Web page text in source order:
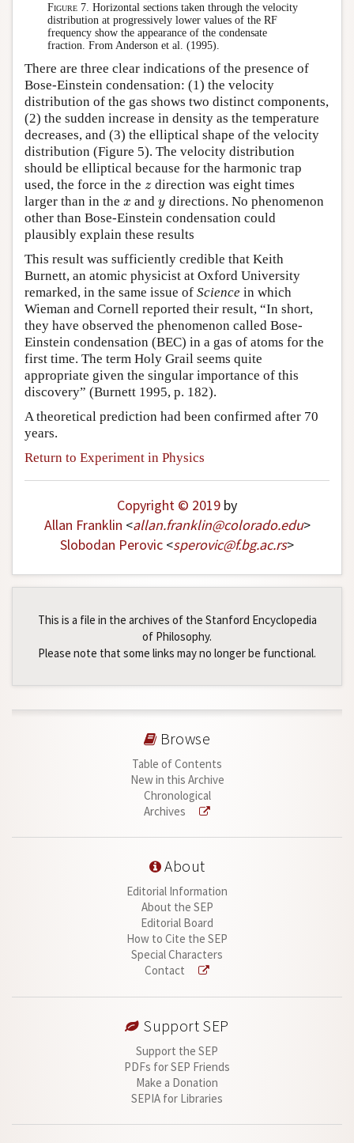
Figure 7. Horizontal sections taken through the velocity
distribution at progressively lower values of the RF
frequency show the appearance of the condensate
fraction. From Anderson et al. (1995).
There are three clear indications of the presence of
Bose-Einstein condensation: (1) the velocity
distribution of the gas shows two distinct components,
(2) the sudden increase in density as the temperature
decreases, and (3) the elliptical shape of the velocity
distribution (Figure 5). The velocity distribution
should be elliptical because for the harmonic trap
used, the force in the z
z direction was eight times
larger than in the x
x andy
y directions. No phenomenon
other than Bose-Einstein condensation could
plausibly explain these results
This result was sufficiently credible that Keith
Burnett, an atomic physicist at Oxford University
remarked, in the same issue of Science in which
Wieman and Cornell reported their result, “In short,
they have observed the phenomenon called Bose-
Einstein condensation (BEC) in a gas of atoms for the
first time. The term Holy Grail seems quite
appropriate given the singular importance of this
discovery” (Burnett 1995, p. 182).
A theoretical prediction had been confirmed after 70
years.
Return to Experiment in Physics
Copyright © 2019 by
Allan Franklin <allan.franklin@colorado.edu>
Slobodan Perovic <sperovic@f.bg.ac.rs>
This is a file in the archives of the Stanford Encyclopedia
of Philosophy.
Please note that some links may no longer be functional.
Browse
Table of Contents
New in this Archive
Chronological
Archives
About
Editorial Information
About the SEP
Editorial Board
How to Cite the SEP
Special Characters
Contact
Support SEP
Support the SEP
PDFs for SEP Friends
Make a Donation
SEPIA for Libraries